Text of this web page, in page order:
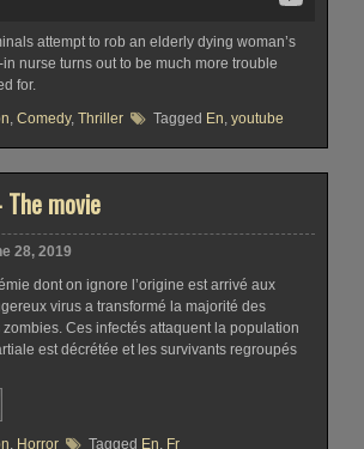
attempt to rob an elderly dying woman’s
nurse turns out to be much more trouble
for.
, Comedy, Thriller Tagged En, youtube
movie
28, 2019
dont on ignore l’origine est arrivé aux
virus a transformé la majorité des
Ces infectés attaquent la population
est décrétée et les survivants regroupés
Horror Tagged En Fr